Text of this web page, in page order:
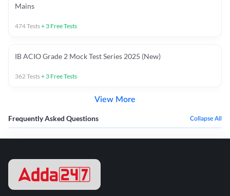
Mains
474Tests+ 3 Free Tests
IB ACIO Grade 2 Mock Test Series 2025 (New)
362 Tests+ 3 Free Tests
View More
Frequently Asked Questions Collapse All